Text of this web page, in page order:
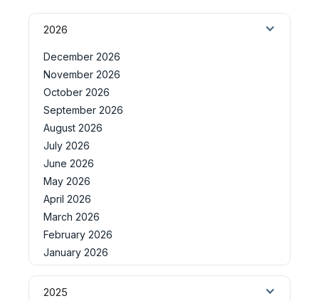
2026
December 2026
November 2026
October 2026
September 2026
August 2026
July 2026
June 2026
May 2026
April 2026
March 2026
February 2026
January 2026
2025